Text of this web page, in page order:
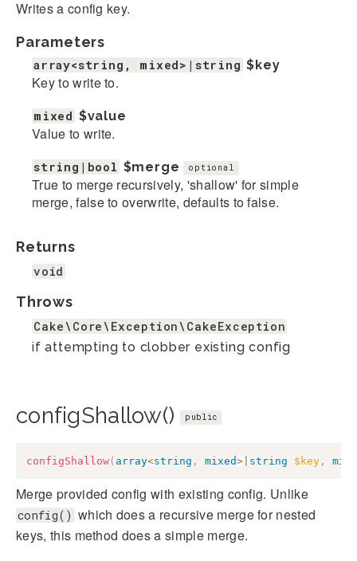
Writes a config key.
Parameters
array<string, mixed>|string $key
Key to write to.
mixed $value
Value to write.
string|bool $merge optional
True to merge recursively, 'shallow' for simple
merge, false to overwrite, defaults to false.
Returns
void
Throws
Cake\Core\Exception\CakeException
if attempting to clobber existing config
configShallow() public
configShallow( array<string , mixed> string $key ,
Merge provided config with existing config. Unlike
config() which does a recursive merge for nested
keys, this method does a simple merge.